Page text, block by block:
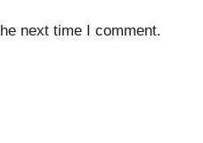
next time I comment.